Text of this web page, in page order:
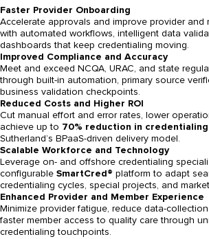
Faster Provider Onboarding
Accelerate approvals and improve provider and
with automated workflows, intelligent data
dashboards that keep credentialing moving.
Improved Compliance and Accuracy
Meet and exceed NCQA, URAC, and state
through built-in automation, primary source
business validation checkpoints.
Reduced Costs and Higher ROI
Cut manual effort and error rates, lower
achieve up to 70% reduction in
Sutherland’s BPaaS-driven delivery model.
Scalable Workforce and Technology
Leverage on- and offshore credentialing
configurable SmartCred® platform to adapt
credentialing cycles, special projects, and
Enhanced Provider and Member Experience
Minimize provider fatigue, reduce data-
faster member access to quality care through
credentialing touchpoints.